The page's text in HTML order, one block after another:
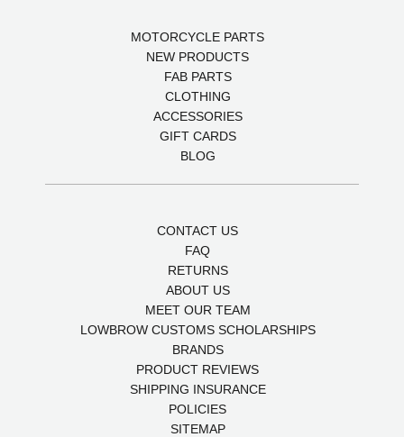
MOTORCYCLE PARTS
NEW PRODUCTS
FAB PARTS
CLOTHING
ACCESSORIES
GIFT CARDS
BLOG
CONTACT US
FAQ
RETURNS
ABOUT US
MEET OUR TEAM
LOWBROW CUSTOMS SCHOLARSHIPS
BRANDS
PRODUCT REVIEWS
SHIPPING INSURANCE
POLICIES
SITEMAP